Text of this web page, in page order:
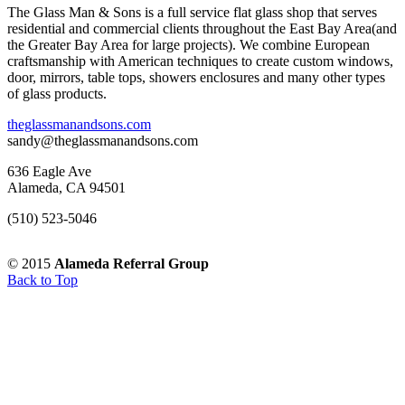
The Glass Man & Sons is a full service flat glass shop that serves
residential and commercial clients throughout the East Bay Area(and
the Greater Bay Area for large projects). We combine European
craftsmanship with American techniques to create custom windows,
door, mirrors, table tops, showers enclosures and many other types
of glass products.
theglassmanandsons.com
sandy@theglassmanandsons.com
636 Eagle Ave
Alameda, CA 94501
(510) 523-5046
© 2015 Alameda Referral Group
Back to Top